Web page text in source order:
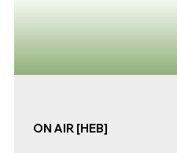
ON AIR [HEB]